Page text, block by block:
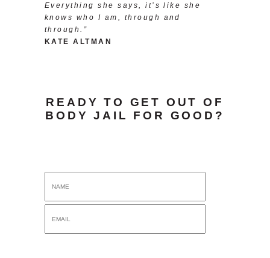
Everything she says, it’s like she
knows who I am, through and
through.”
KATE ALTMAN
READY TO GET OUT OF
BODY JAIL FOR GOOD?